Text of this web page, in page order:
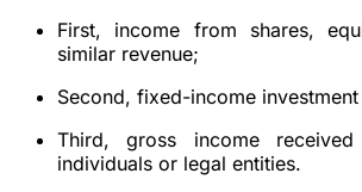
First, income from shares,
similar revenue;
Second, fixed-income
Third, gross income
individuals or legal entities.